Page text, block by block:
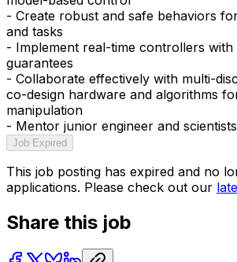
- Create robust and safe behaviors
and tasks
- Implement real-time controllers with
guarantees
- Collaborate effectively with multi-
co-design hardware and algorithms
manipulation
- Mentor junior engineer and scientists
Job Expired
This job posting has expired and no
applications. Please check out our
Share this job